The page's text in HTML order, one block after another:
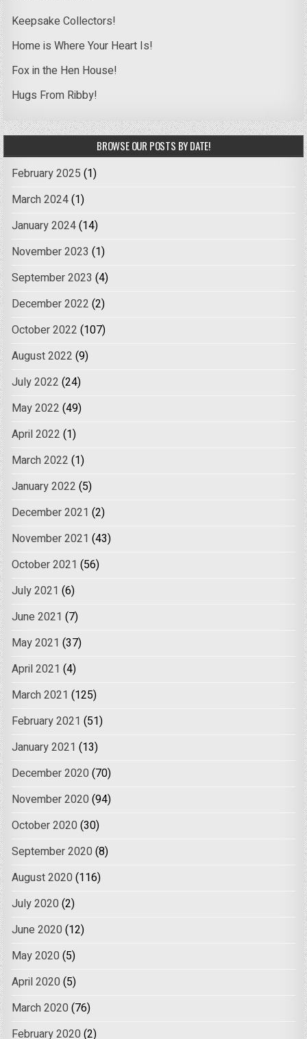
Keepsake Collectors!
Home is Where Your Heart Is!
Fox in the Hen House!
Hugs From Ribby!
BROWSE OUR POSTS BY DATE!
February 2025 (1)
March 2024(1)
January 2024(14)
November 2023 (1)
September 2023 (4)
December 2022 (2)
October 2022 (107)
August 2022 (9)
July 2022 (24)
May 2022 (49)
April 2022 (1)
March 2022 (1)
January 2022 (5)
December 2021 (2)
November 2021 (43)
October 2021 (56)
July 2021 (6)
June 2021 (7)
May 2021 (37)
April 2021 (4)
March 2021 (125)
February 2021 (51)
January 2021 (13)
December 2020 (70)
November 2020 (94)
October 2020 (30)
September 2020 (8)
August 2020 (116)
July 2020 (2)
June 2020 (12)
May 2020 (5)
April 2020 (5)
March 2020 (76)
February 2020 (2)